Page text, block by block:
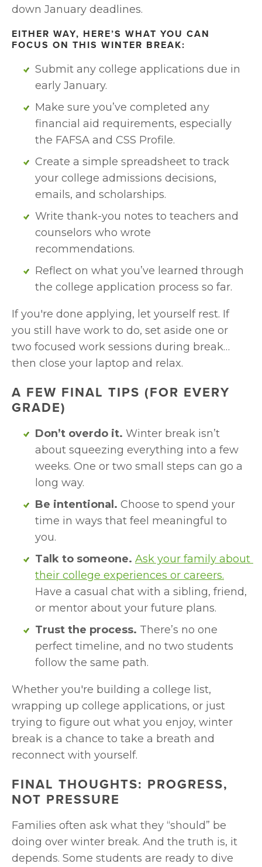
down January deadlines.
EITHER WAY, HERE’S WHAT YOU CAN
FOCUS ON THIS WINTER BREAK:
Submit any college applications due in
early January.
Make sure you’ve completed any
financial aid requirements, especially
the FAFSA and CSS Profile.
Create a simple spreadsheet to track
your college admissions decisions,
emails, and scholarships.
Write thank-you notes to teachers and
counselors who wrote
recommendations.
Reflect on what you’ve learned through
the college application process so far.
If you're done applying, let yourself rest. If
you still have work to do, set aside one or
two focused work sessions during break…
then close your laptop and relax.
A FEW FINAL TIPS (FOR EVERY
GRADE)
Don’t overdo it. Winter break isn’t
about squeezing everything into a few
weeks. One or two small steps can go a
long way.
Be intentional. Choose to spend your
time in ways that feel meaningful to
you.
Talk to someone. Ask your family about
their college experiences or careers.
Have a casual chat with a sibling, friend,
or mentor about your future plans.
Trust the process. There’s no one
perfect timeline, and no two students
follow the same path.
Whether you're building a college list,
wrapping up college applications, or just
trying to figure out what you enjoy, winter
break is a chance to take a breath and
reconnect with yourself.
FINAL THOUGHTS: PROGRESS,
NOT PRESSURE
Families often ask what they “should” be
doing over winter break. And the truth is, it
depends. Some students are ready to dive